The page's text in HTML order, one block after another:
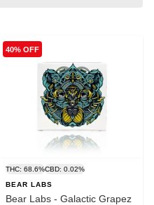
40% OFF
THC: 68.6%CBD: 0.02%
BEAR LABS
Bear Labs - Galactic Grapez